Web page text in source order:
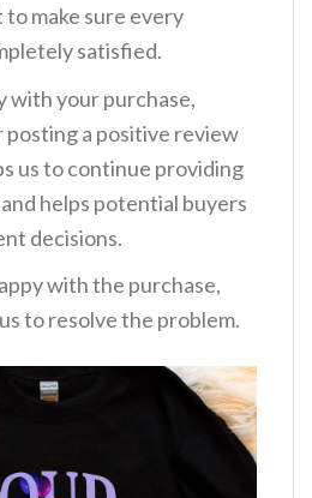
make sure every
satisfied.
with your purchase,
posting a positive review
us to continue providing
helps potential buyers
decisions.
with the purchase,
to resolve the problem.